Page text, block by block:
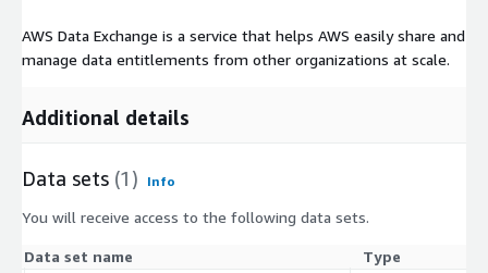
AWS Data Exchange is a service that helps AWS easily share and
manage data entitlements from other organizations at scale.
Additional details
Data sets (1) Info
You will receive access to the following data sets.
Data set name
Type